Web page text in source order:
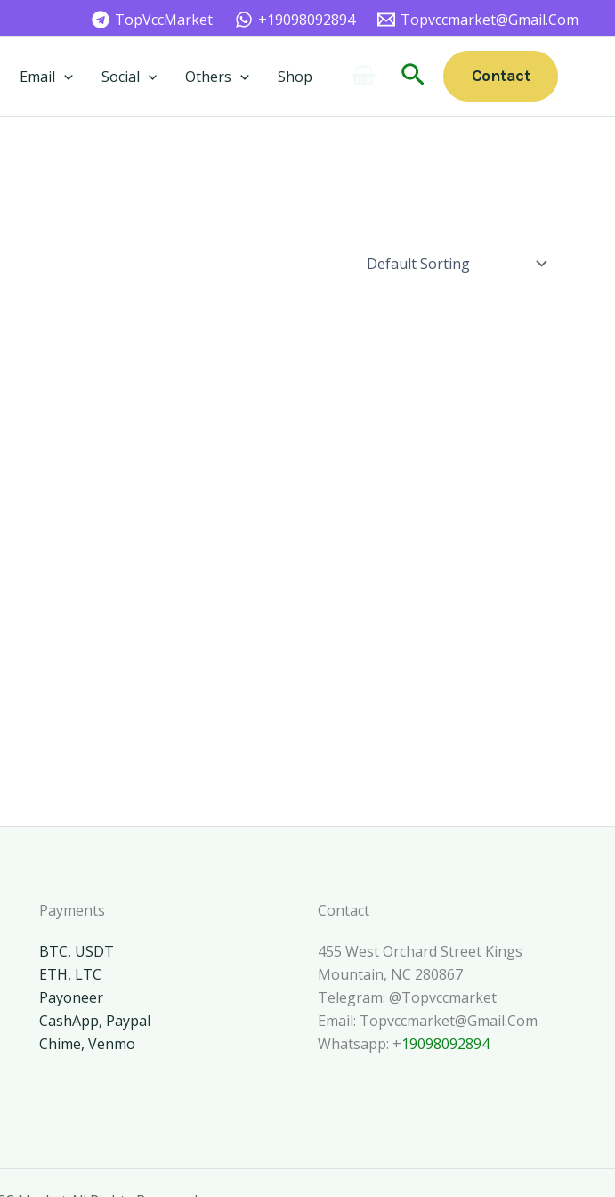
TopVccMarket +19098092894 Topvccmarket@gmail.com
Email Social Others Shop SearchContact
Payments
BTC, USDT
ETH, LTC
Payoneer
CashApp, Paypal
Chime, Venmo
Contact
455 West Orchard Street Kings
Mountain, NC 280867
Telegram: @topvccmarket
Email: Topvccmarket@gmail.com
Whatsapp: +19098092894